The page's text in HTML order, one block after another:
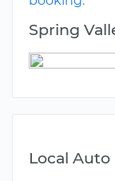
Spring
Local Auto